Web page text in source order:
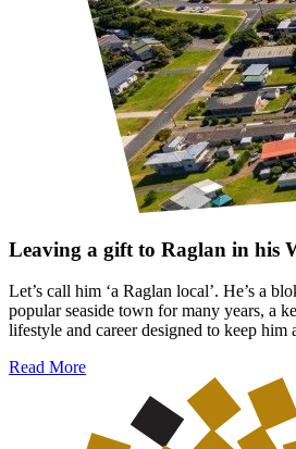
Leaving a gift to Raglan in his
Let’s call him ‘a Raglan local’. He’s a
popular seaside town for many years, a
lifestyle and career designed to keep him
Read More